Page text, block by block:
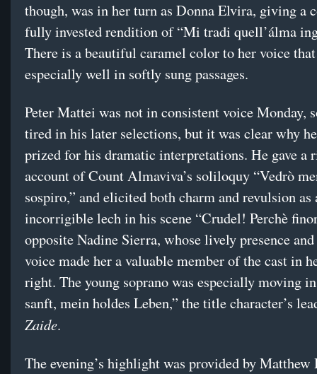
though, was in her turn as Donna Elvira, giving a
fully invested rendition of “Mi tradi quell’álma
There is a beautiful caramel color to her voice
especially well in softly sung passages.
Peter Mattei was not in consistent voice Monday,
tired in his later selections, but it was clear why
prized for his dramatic interpretations. He gave a
account of Count Almaviva’s soliloquy “Vedrò
sospiro,” and elicited both charm and revulsion as
incorrigible lech in his scene “Crudel! Perchè
opposite Nadine Sierra, whose lively presence and
voice made her a valuable member of the cast in
right. The young soprano was especially moving
sanft, mein holdes Leben,” the title character’s
Zaide.
The evening’s highlight was provided by Matthew